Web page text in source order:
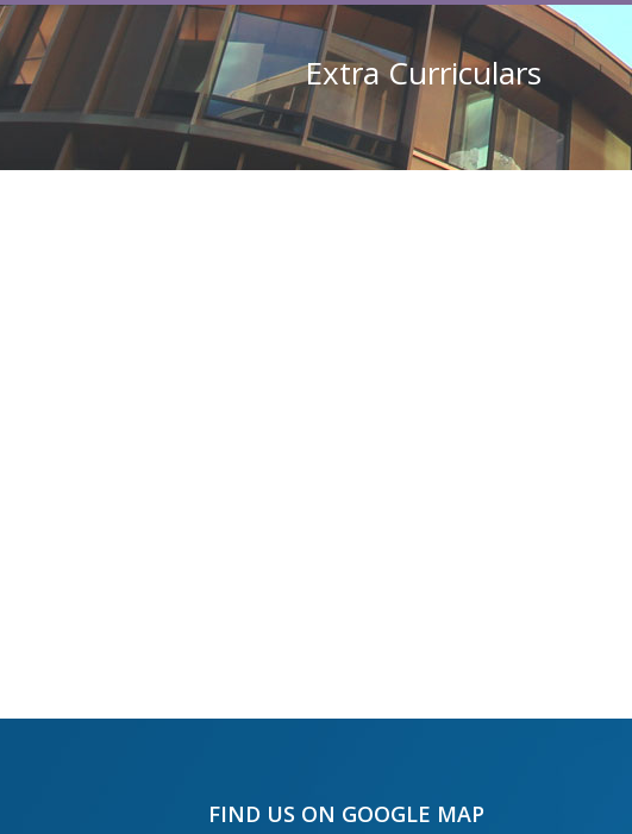
Extra Curriculars
FIND US ON GOOGLE MAP